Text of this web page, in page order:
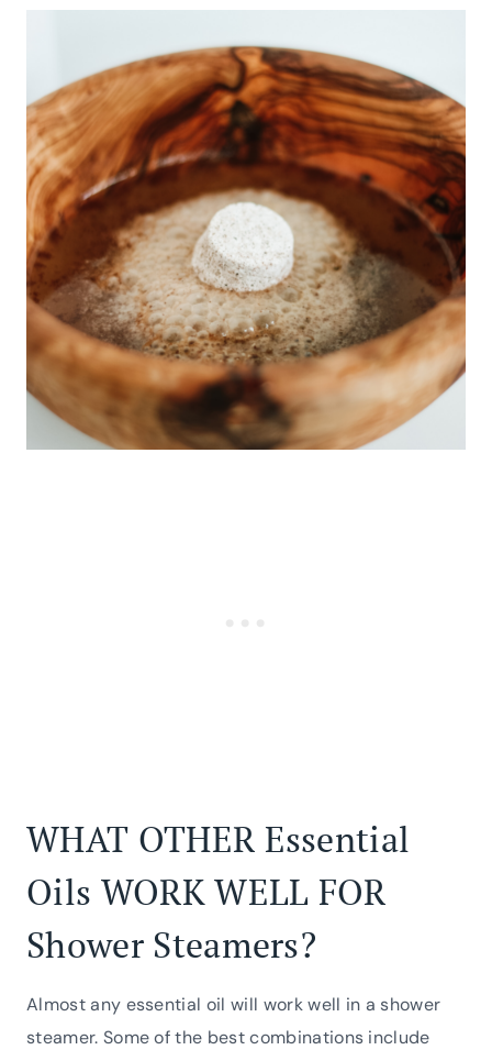
WHAT OTHER Essential
Oils WORK WELL FOR
Shower Steamers?
Almost any essential oil will work well in a shower
steamer. Some of the best combinations include